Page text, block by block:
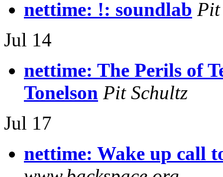
nettime: !: soundlab Pit
Jul 14
nettime: The Perils of
Tonelson Pit Schultz
Jul 17
nettime: Wake up call